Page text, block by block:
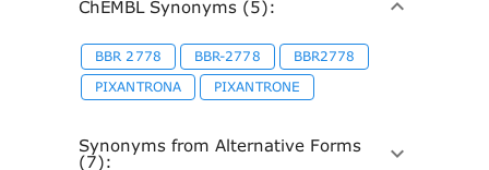
ChEMBL Synonyms (5):
BBR 2778 BBR-2778
BBR2778
PIXANTRONA
PIXANTRONE
Synonyms from Alternative Forms
(7):